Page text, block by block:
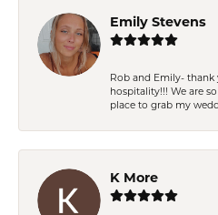
Emily Stevens
Rob and Emily-
hospitality!!! We are
place to grab my
K More